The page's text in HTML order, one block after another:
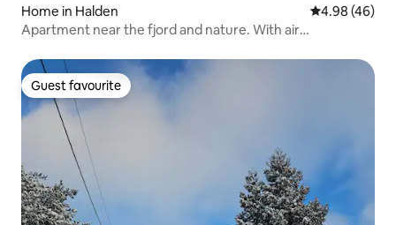
Home in Halden 4.98 out of 5
4.98 (46)
Apartment near the fjord and nature. With air
Guest favourite
Guest favourite